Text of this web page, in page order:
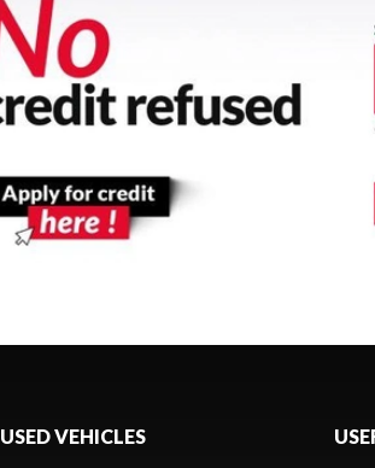
USED VEHICLES